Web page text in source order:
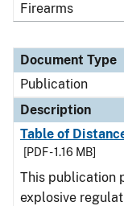
Firearms
Document Type
Publication
Description
Table of
[PDF - 1.16 MB]
This publication
explosive